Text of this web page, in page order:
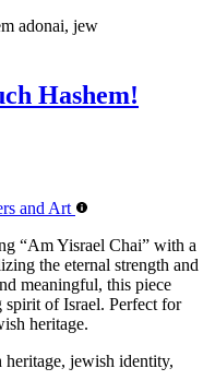
adonai, jew
Hashem!
“Am Yisrael Chai” with a
the eternal strength and
meaningful, this piece
spirit of Israel. Perfect for
heritage.
jewish identity,